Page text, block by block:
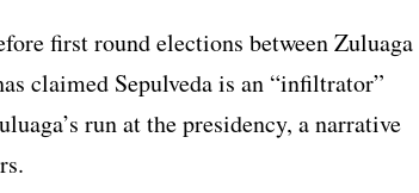
first round elections between Zuluaga
claimed Sepulveda is an “infiltrator”
run at the presidency, a narrative